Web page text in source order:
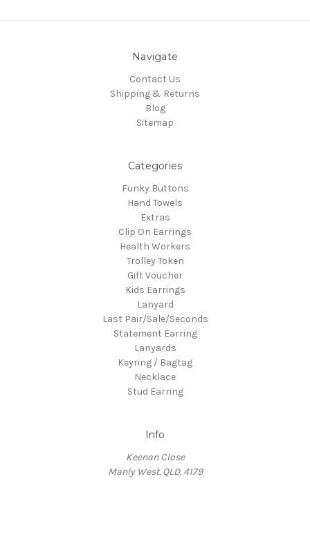
Navigate
Contact Us
Shipping & Returns
Blog
Sitemap
Categories
Funky Buttons
Hand Towels
Extras
Clip On Earrings
Health Workers
Trolley Token
Gift Voucher
Kids Earrings
Lanyard
Last Pair/Sale/Seconds
Statement Earring
Lanyards
Keyring / Bagtag
Necklace
Stud Earring
Info
Keenan Close
Manly West. QLD. 4179